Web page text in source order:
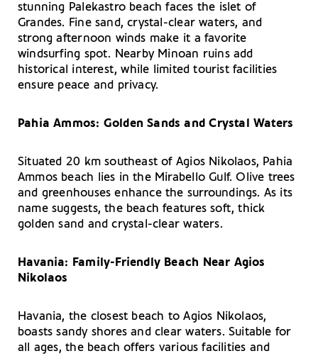
stunning Palekastro beach faces the islet of
Grandes. Fine sand, crystal-clear waters, and
strong afternoon winds make it a favorite
windsurfing spot. Nearby Minoan ruins add
historical interest, while limited tourist facilities
ensure peace and privacy.
Pahia Ammos: Golden Sands and Crystal Waters
Situated 20 km southeast of Agios Nikolaos, Pahia
Ammos beach lies in the Mirabello Gulf. Olive trees
and greenhouses enhance the surroundings. As its
name suggests, the beach features soft, thick
golden sand and crystal-clear waters.
Havania: Family-Friendly Beach Near Agios
Nikolaos
Havania, the closest beach to Agios Nikolaos,
boasts sandy shores and clear waters. Suitable for
all ages, the beach offers various facilities and